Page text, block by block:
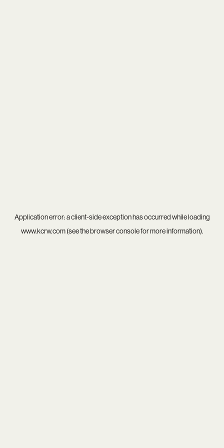
Application error: aclient-side exception has occurred while loading
www.kcrw.com(see thebrowser consolefor more information).